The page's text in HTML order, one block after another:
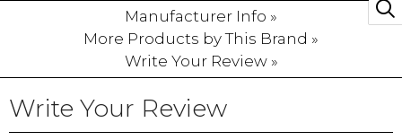
Manufacturer Info »
More Products by This Brand »
Write Your Review »
Write Your Review